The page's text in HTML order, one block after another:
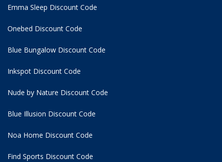
Emma Sleep Discount Code
Onebed Discount Code
Blue Bungalow Discount Code
Inkspot Discount Code
Nude by Nature Discount Code
Blue Illusion Discount Code
Noa Home Discount Code
Find Sports Discount Code